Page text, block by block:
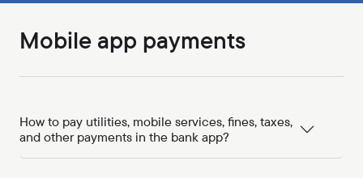
Mobile app payments
How to pay utilities, mobile services, fines, taxes,
and other payments in the bank app?